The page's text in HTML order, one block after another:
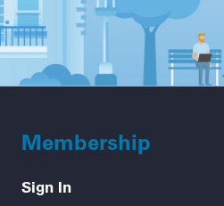
Membership
Sign In